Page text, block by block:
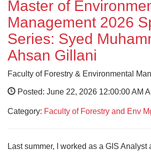
Master of
Management 2026
Series: Syed
Ahsan Gillani
Faculty of Forestry & Environmental
Posted: June 22, 2026 12:00:00 AM
Category: Faculty of Forestry and Env
Last summer, I worked as a GIS Analyst